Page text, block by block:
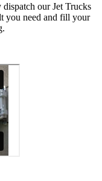
our Jet Trucks
you need and fill your